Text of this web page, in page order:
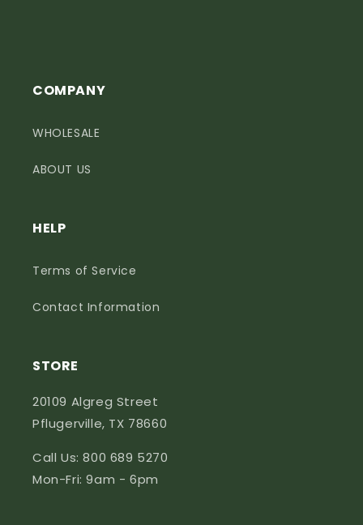
COMPANY
WHOLESALE
ABOUT US
HELP
Terms of Service
Contact Information
STORE
20109 Algreg Street
Pflugerville, TX 78660
Call Us: 800 689 5270
Mon-Fri: 9am - 6pm